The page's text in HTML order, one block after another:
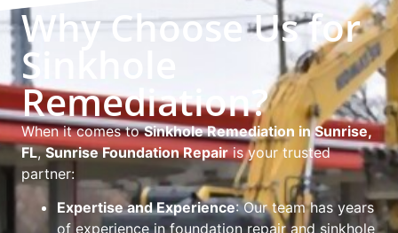
Why Choose Us for
Sinkhole
Remediation?
When it comes toSinkhole Remediation in Sunrise,
FL,Sunrise Foundation Repairis your trusted
partner:
Expertise and Experience: Our team has years
of experience in foundation repair and sinkhole